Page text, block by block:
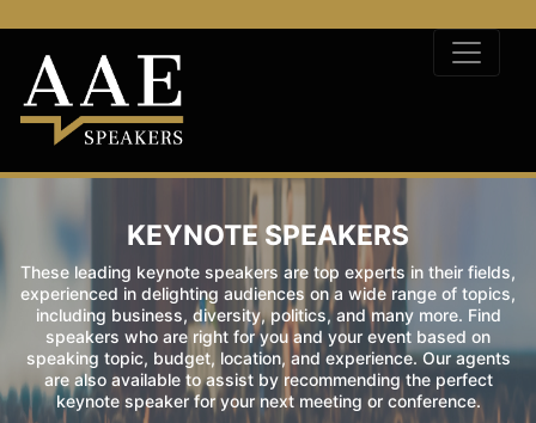
KEYNOTE SPEAKERS
These leading keynote speakers are top experts in their fields,
experienced in delighting audiences on a wide range of topics,
including business, diversity, politics, and many more. Find
speakers who are right for you and your event based on
speaking topic, budget, location, and experience. Our agents
are also available to assist by recommending the perfect
keynote speaker for your next meeting or conference.